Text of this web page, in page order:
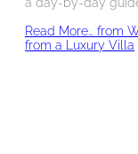
a day-by-day
Read More… from
from a Luxury Villa